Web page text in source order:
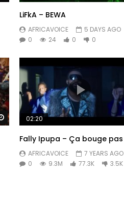
LiFkA – BEWA
AFRICAVOICE
5 DAYS AGO
0
24 0 0
Watch Later
02:20
Fally Ipupa – Ça bouge pas
AFRICAVOICE
7 YEARS AGO
0
9.3M 77.3K 3.5K